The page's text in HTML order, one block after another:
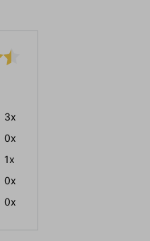
3x
0x
1x
0x
0x